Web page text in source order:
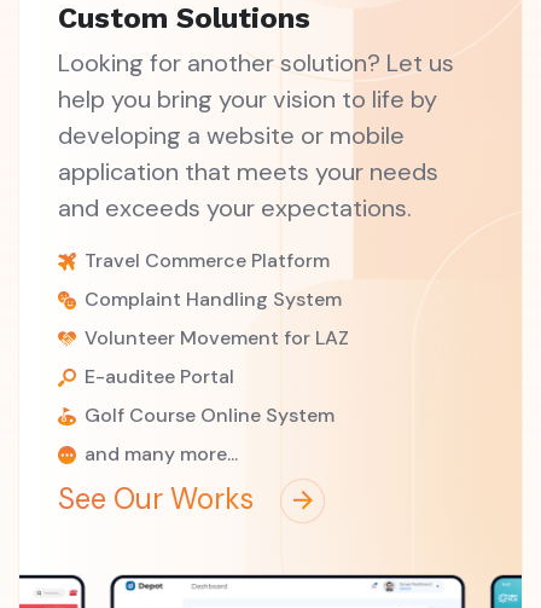
Custom Solutions
Looking for another solution? Let us
help you bring your vision to life by
developing a website or mobile
application that meets your needs
and exceeds your expectations.
Travel Commerce Platform
Complaint Handling System
Volunteer Movement for LAZ
E-auditee Portal
Golf Course Online System
and many more...
See Our Works